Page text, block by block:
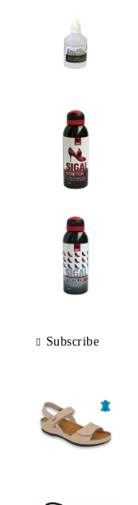
Subscribe